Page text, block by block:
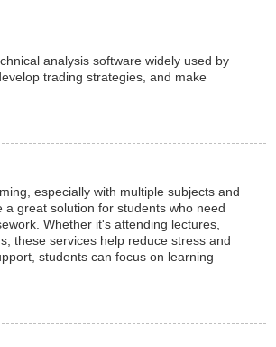
analysis software widely used by
trading strategies, and make
especially with multiple subjects and
a great solution for students who need
Whether it's attending lectures,
these services help reduce stress and
students can focus on learning